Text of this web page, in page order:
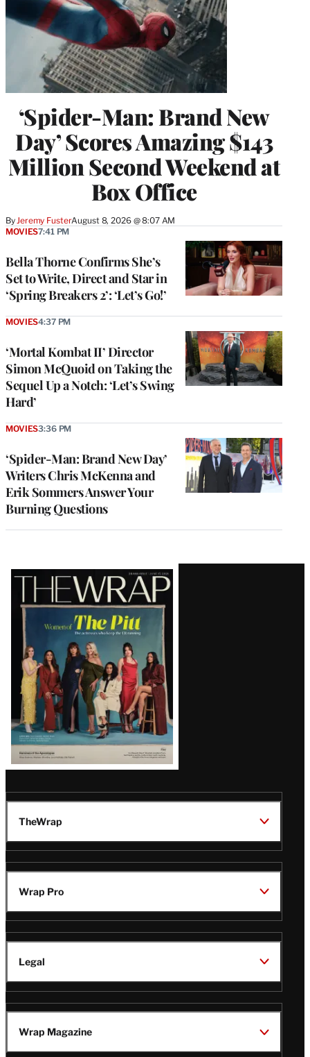
‘Spider-Man: Brand New
Day’ Scores Amazing $143
Million Second Weekend at
Box Office
ByJeremy FusterAugust 8, 2026 @ 8:07 AM
Bella Thorne Confirms She’s
Set to Write, Direct and Star in
‘Spring Breakers 2’: ‘Let’s Go!’
MOVIES7:41 PM
‘Mortal Kombat II’ Director
Simon McQuoid on Taking the
Sequel Up a Notch: ‘Let’s Swing
Hard’
MOVIES4:37 PM
‘Spider-Man: Brand New Day’
Writers Chris McKenna and
Erik Sommers Answer Your
Burning Questions
MOVIES3:36 PM
Latest
Magazine
Issue
TheWrap
Wrap Pro
Legal
Wrap Magazine